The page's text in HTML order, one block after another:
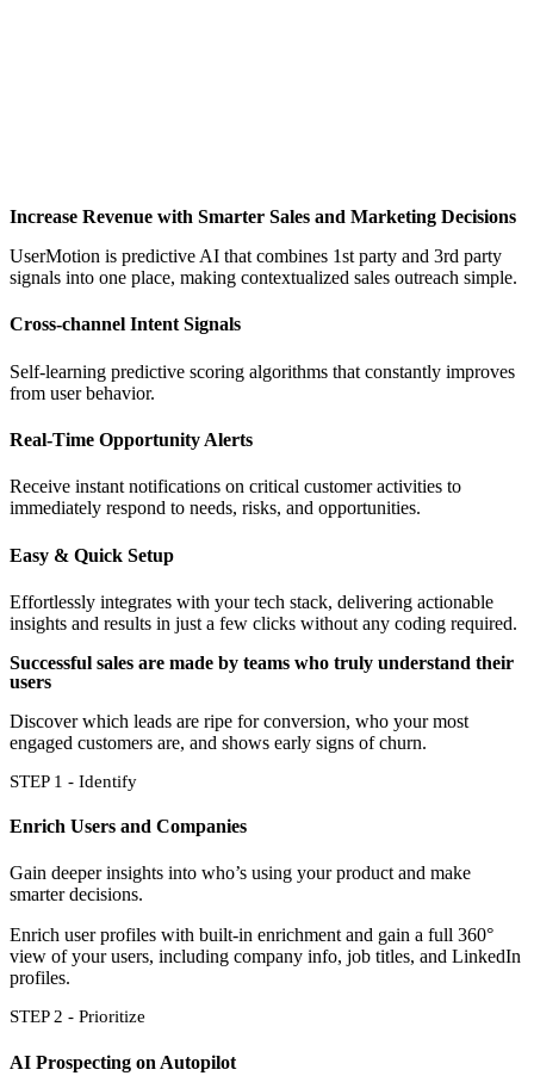
Increase Revenue with Smarter Sales and Marketing Decisions
UserMotion is predictive AI that combines 1st party and 3rd party
signals into one place, making contextualized sales outreach simple.
Cross-channel Intent Signals
Self-learning predictive scoring algorithms that constantly improves
from user behavior.
Real-Time Opportunity Alerts
Receive instant notifications on critical customer activities to
immediately respond to needs, risks, and opportunities.
Easy & Quick Setup
Effortlessly integrates with your tech stack, delivering actionable
insights and results in just a few clicks without any coding required.
Successful sales are made by teams who truly understand their
users
Discover which leads are ripe for conversion, who your most
engaged customers are, and shows early signs of churn.
STEP 1 - Identify
Enrich Users and Companies
Gain deeper insights into who’s using your product and make
smarter decisions.
Enrich user profiles with built-in enrichment and gain a full 360°
view of your users, including company info, job titles, and LinkedIn
profiles.
STEP 2 - Prioritize
AI Prospecting on Autopilot